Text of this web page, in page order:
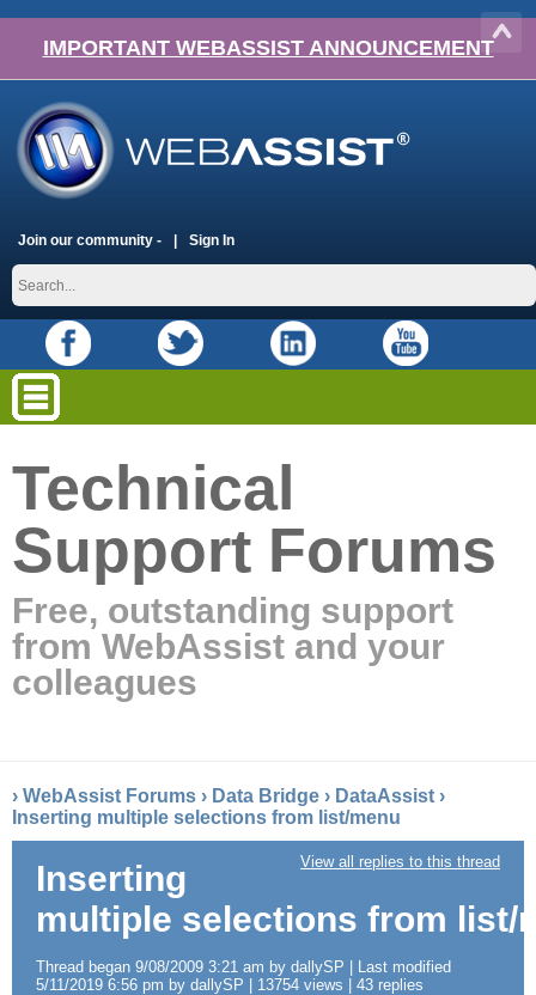
IMPORTANT WEBASSIST ANNOUNCEMENT
Join our community - Sign In
Technical
Support Forums
Free, outstanding support
from WebAssist and your
colleagues
› WebAssist Forums › Data Bridge › DataAssist ›
Inserting multiple selections from list/menu
View all replies to this thread
Inserting
multiple selections from list/
Thread began 9/08/2009 3:21 am by dallySP | Last modified
5/11/2019 6:56 pm by dallySP | 13754 views | 43 replies